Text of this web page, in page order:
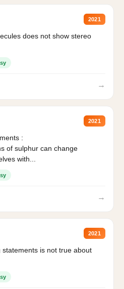
2021
does not show stereo
→
2021
:
of sulphur can change
with...
→
2021
is not true about